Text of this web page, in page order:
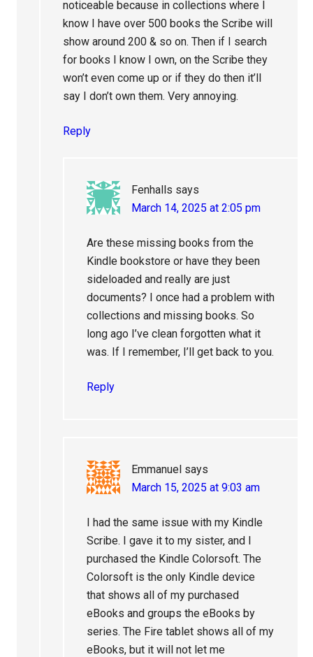
noticeable because in collections where I
know I have over 500 books the Scribe will
show around 200 & so on. Then if I search
for books I know I own, on the Scribe they
won’t even come up or if they do then it’ll
say I don’t own them. Very annoying.
Reply
Fenhalls says
March 14, 2025 at 2:05 pm
Are these missing books from the
Kindle bookstore or have they been
sideloaded and really are just
documents? I once had a problem with
collections and missing books. So
long ago I’ve clean forgotten what it
was. If I remember, I’ll get back to you.
Reply
Emmanuel says
March 15, 2025 at 9:03 am
I had the same issue with my Kindle
Scribe. I gave it to my sister, and I
purchased the Kindle Colorsoft. The
Colorsoft is the only Kindle device
that shows all of my purchased
eBooks and groups the eBooks by
series. The Fire tablet shows all of my
eBooks, but it will not let me